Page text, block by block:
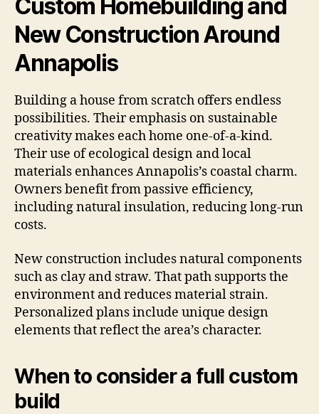
Custom Homebuilding and
New Construction Around
Annapolis
Building a house from scratch offers endless
possibilities. Their emphasis on sustainable
creativity makes each home one-of-a-kind.
Their use of ecological design and local
materials enhances Annapolis’s coastal charm.
Owners benefit from passive efficiency,
including natural insulation, reducing long-run
costs.
New construction includes natural components
such as clay and straw. That path supports the
environment and reduces material strain.
Personalized plans include unique design
elements that reflect the area’s character.
When to consider a full custom
build